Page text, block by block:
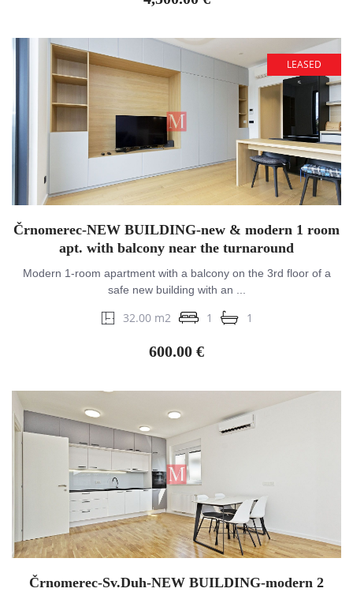
LEASED
Črnomerec-NEW BUILDING-new & modern 1 room
apt. with balcony near the turnaround
Modern 1-room apartment with a balcony on the 3rd floor of a
safe new building with an ...
32.00 m2 1 1
600.00 €
Črnomerec-Sv.Duh-NEW BUILDING-modern 2